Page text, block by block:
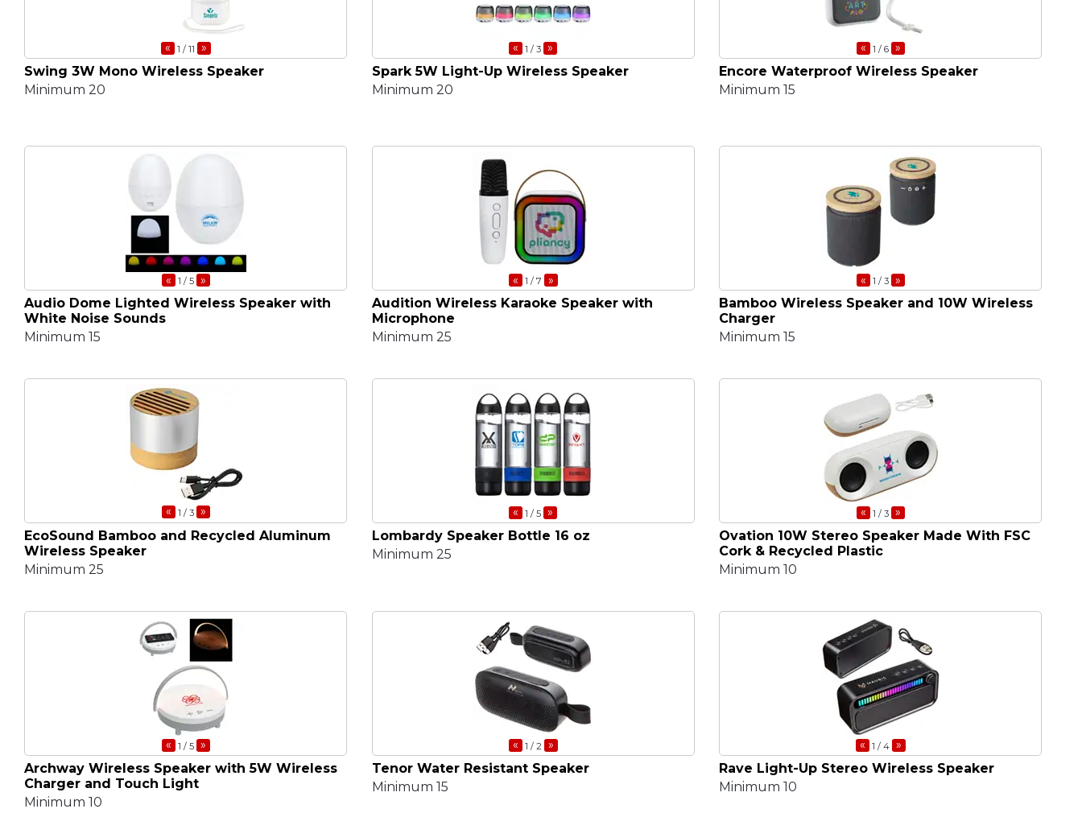
« 1 / 11 »
Swing 3W Mono Wireless Speaker
Minimum 20
« 1 / 3 »
Spark 5W Light-Up Wireless Speaker
Minimum 20
« 1 / 6 »
Encore Waterproof Wireless Speaker
Minimum 15
« 1 / 5 »
Audio Dome Lighted Wireless Speaker with
White Noise Sounds
Minimum 15
« 1 / 7 »
Audition Wireless Karaoke Speaker with
Microphone
Minimum 25
« 1 / 3 »
Bamboo Wireless Speaker and 10W Wireless
Charger
Minimum 15
« 1 / 3 »
EcoSound Bamboo and Recycled Aluminum
Wireless Speaker
Minimum 25
« 1 / 5 »
Lombardy Speaker Bottle 16 oz
Minimum 25
« 1 / 3 »
Ovation 10W Stereo Speaker Made With FSC
Cork & Recycled Plastic
Minimum 10
« 1 / 5 »
Archway Wireless Speaker with 5W Wireless
Charger and Touch Light
Minimum 10
« 1 / 2 »
Tenor Water Resistant Speaker
Minimum 15
« 1 / 4 »
Rave Light-Up Stereo Wireless Speaker
Minimum 10